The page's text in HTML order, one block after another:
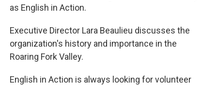
as English in Action.
Executive Director Lara Beaulieu discusses the
organization's history and importance in the
Roaring Fork Valley.
English in Action is always looking for volunteer